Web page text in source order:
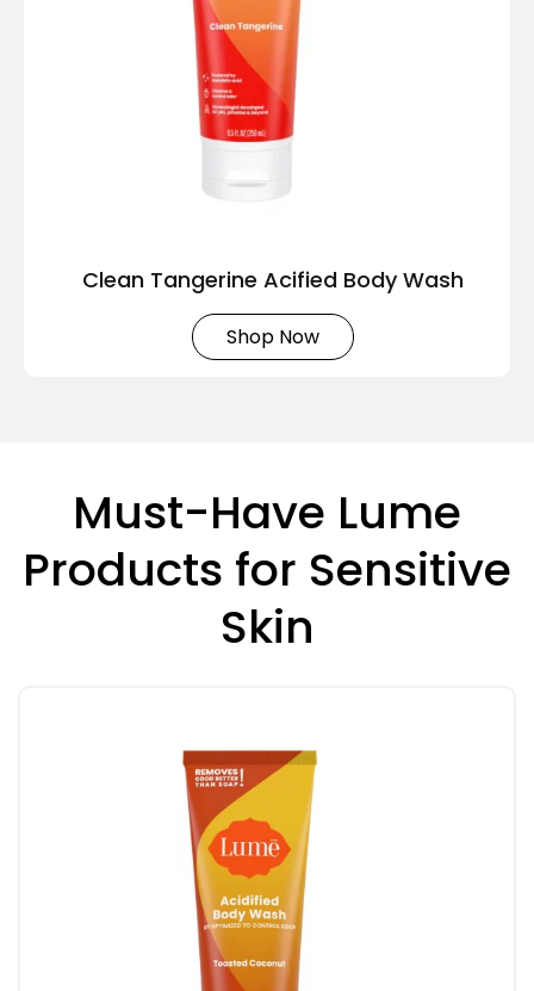
Clean Tangerine Acified Body Wash
Shop Now
Must-Have Lume
Products for Sensitive
Skin